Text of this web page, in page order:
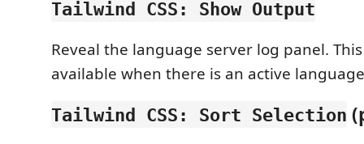
Tailwind CSS: Show Output
Reveal the language server log panel.
available when there is an active
Tailwind CSS: Sort Selection